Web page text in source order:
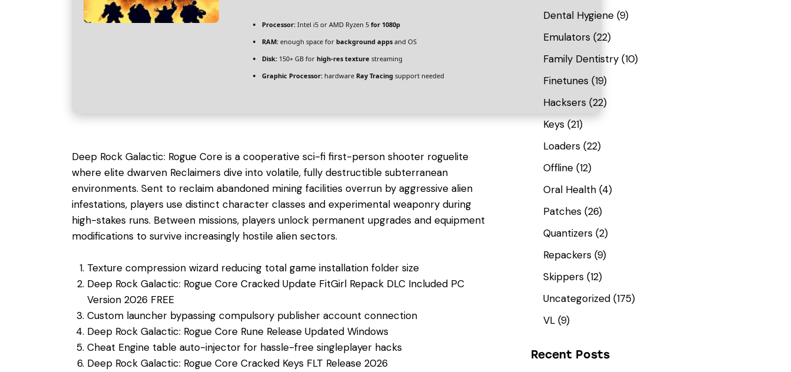
Processor: Intel i5 or AMD Ryzen 5 for 1080p
RAM: enough space for background apps and OS
Disk: 150+ GB for high-res texture streaming
Graphic Processor: hardware Ray Tracing support needed
Deep Rock Galactic: Rogue Core is a cooperative sci-fi first-person shooter roguelite
where elite dwarven Reclaimers dive into volatile, fully destructible subterranean
environments. Sent to reclaim abandoned mining facilities overrun by aggressive alien
infestations, players use distinct character classes and experimental weaponry during
high-stakes runs. Between missions, players unlock permanent upgrades and equipment
modifications to survive increasingly hostile alien sectors.
Texture compression wizard reducing total game installation folder size
Deep Rock Galactic: Rogue Core Cracked Update FitGirl Repack DLC Included PC
Version 2026 FREE
Custom launcher bypassing compulsory publisher account connection
Deep Rock Galactic: Rogue Core Rune Release Updated Windows
Cheat Engine table auto-injector for hassle-free singleplayer hacks
Deep Rock Galactic: Rogue Core Cracked Keys FLT Release 2026
Dental Hygiene(9)
Emulators (22)
Family Dentistry(10)
Finetunes (19)
Hacksers (22)
Keys(21)
Loaders(22)
Offline(12)
Oral Health(4)
Patches(26)
Quantizers(2)
Repackers(9)
Skippers(12)
Uncategorized(175)
VL(9)
Recent Posts